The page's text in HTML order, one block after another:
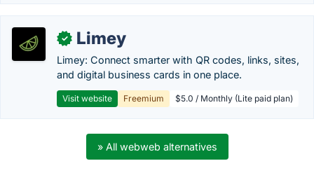
✓ Limey
Limey: Connect smarter with QR codes, links, sites,
and digital business cards in one place.
Visit website Freemium $5.0 / Monthly (Lite paid plan)
» All webweb alternatives